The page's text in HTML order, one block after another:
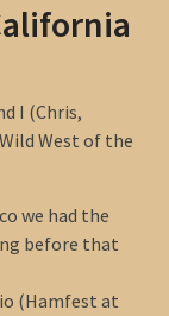
I (Chris,
West of the
we had the
before that
(Hamfest at